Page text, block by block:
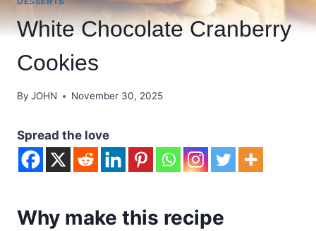
White Chocolate Cranberry
Cookies
By JOHN November 30, 2025
Spread the love
Why make this recipe